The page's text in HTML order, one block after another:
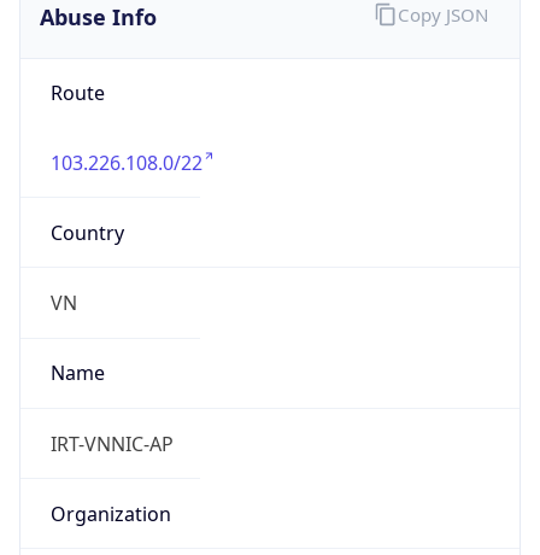
Abuse Info
Route
103.226.108.0/22
Country
VN
Name
IRT-VNNIC-AP
Organization
Copy JSON